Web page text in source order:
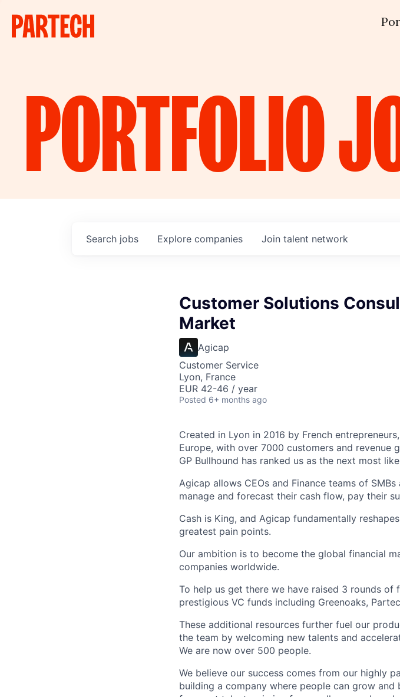
PORTFOLIO
Search jobs Explore companies Join talent network
Customer Solutions
Market
Agicap
Customer Service
Lyon, France
EUR 42-46 / year
Posted 6+ months ago
Created in Lyon in 2016 by French
Europe, with over 7000 customers and revenue
GP Bullhound has ranked us as the next most
Agicap allows CEOs and Finance teams of
manage and forecast their cash flow, pay their
Cash is King, and Agicap fundamentally
greatest pain points.
Our ambition is to become the global financial
companies worldwide.
To help us get there we have raised 3 rounds
prestigious VC funds including Greenoaks,
These additional resources further fuel our
the team by welcoming new talents and
We are now over 500 people.
We believe our success comes from our highly
building a company where people can grow